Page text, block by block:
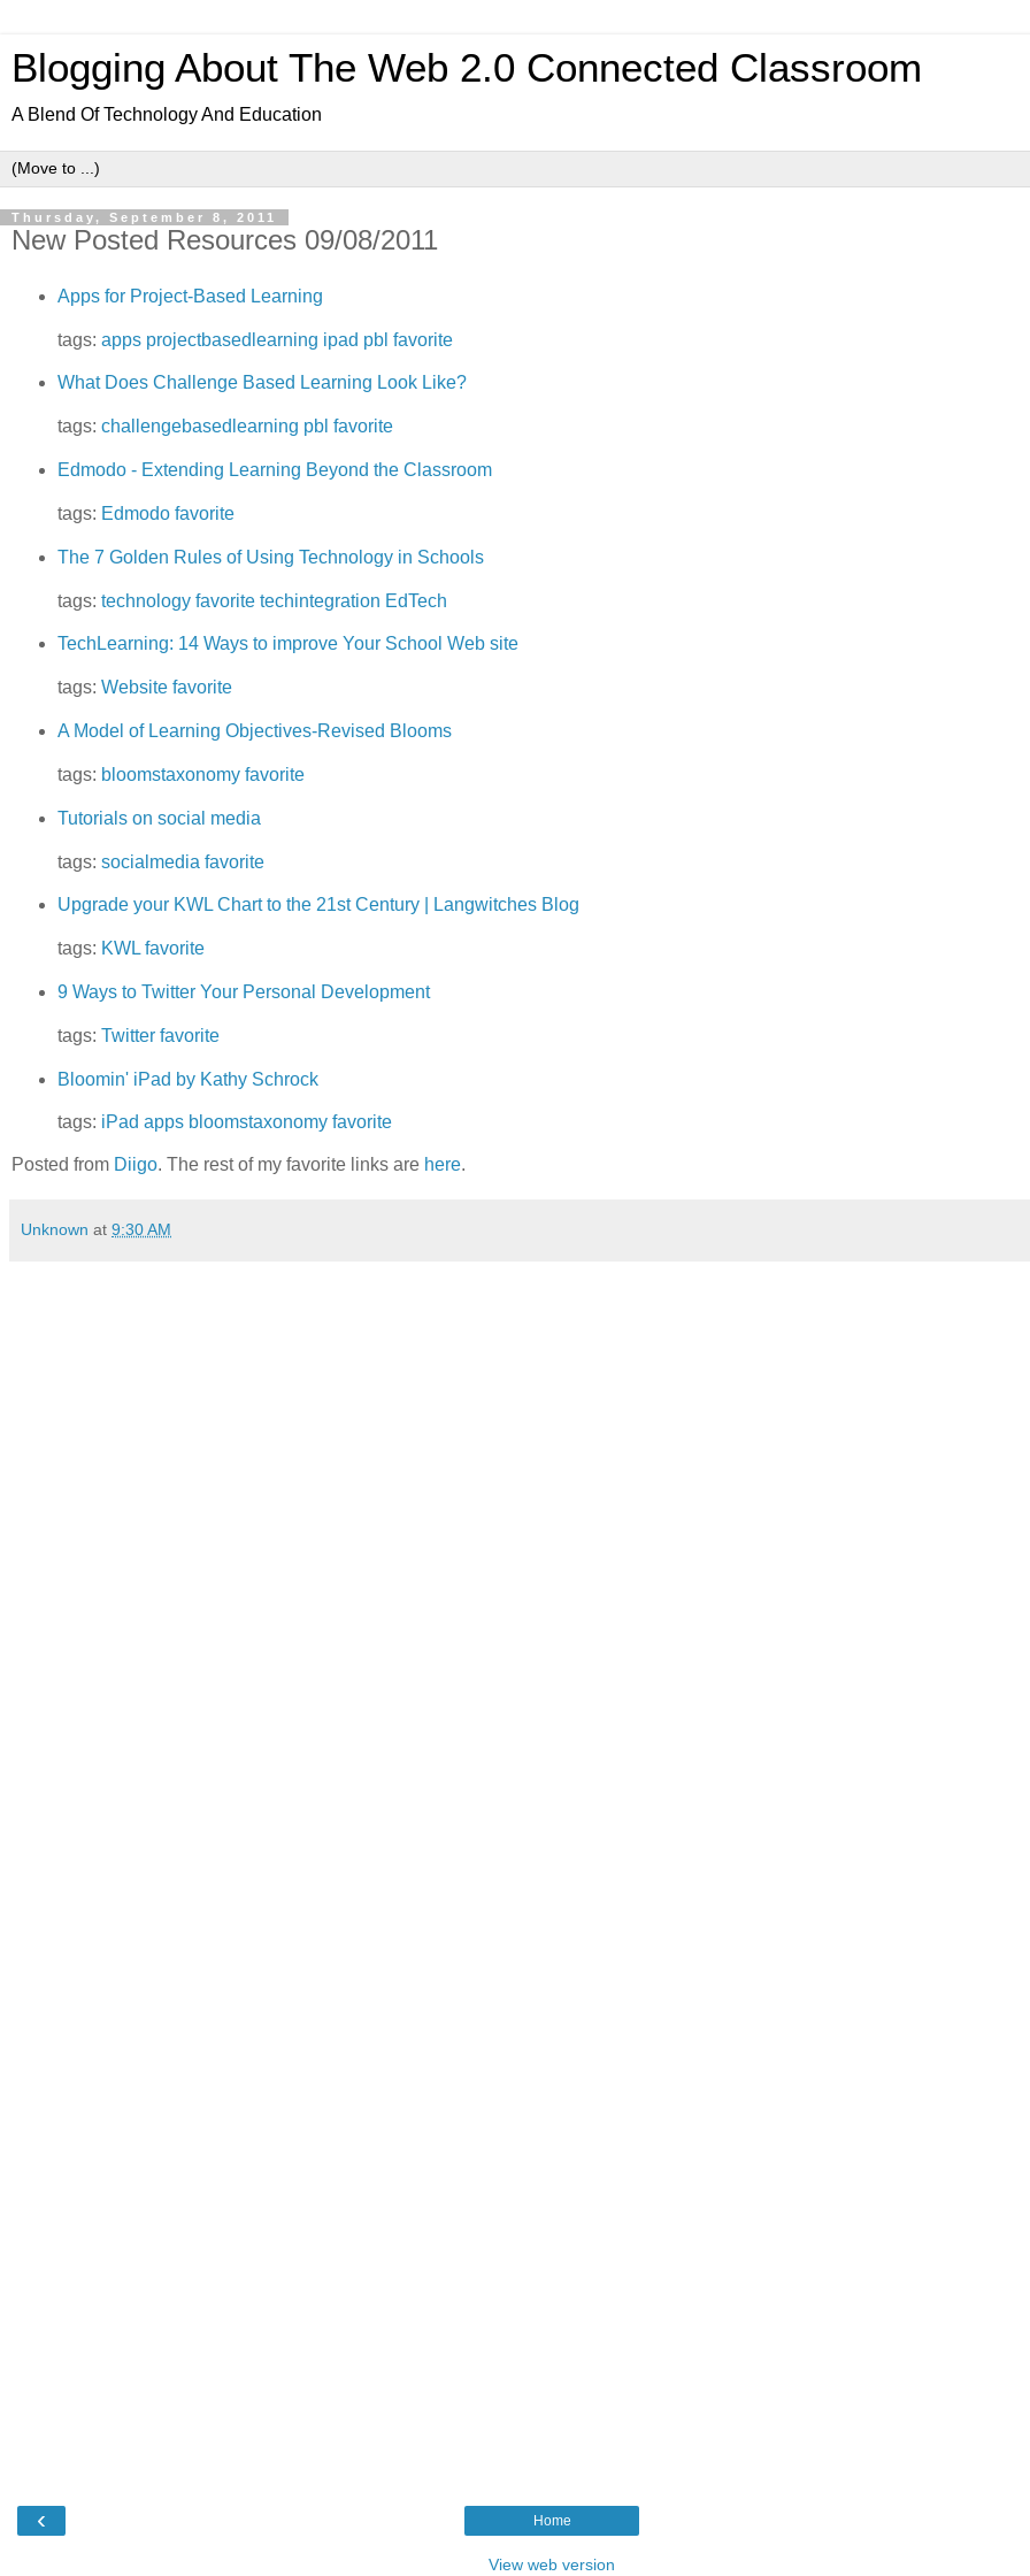
Blogging About The Web 2.0 Connected Classroom
A Blend Of Technology And Education
Thursday, September 8, 2011
New Posted Resources 09/08/2011
Apps for Project-Based Learning
tags: apps projectbasedlearning ipad pbl favorite
What Does Challenge Based Learning Look Like?
tags: challengebasedlearning pbl favorite
Edmodo - Extending Learning Beyond the Classroom
tags: Edmodo favorite
The 7 Golden Rules of Using Technology in Schools
tags: technology favorite techintegration EdTech
TechLearning: 14 Ways to improve Your School Web site
tags: Website favorite
A Model of Learning Objectives-Revised Blooms
tags: bloomstaxonomy favorite
Tutorials on social media
tags: socialmedia favorite
Upgrade your KWL Chart to the 21st Century | Langwitches Blog
tags: KWL favorite
9 Ways to Twitter Your Personal Development
tags: Twitter favorite
Bloomin' iPad by Kathy Schrock
tags: iPad apps bloomstaxonomy favorite
Posted from Diigo. The rest of my favorite links are here.
Unknown at 9:30 AM
‹ Home
View web version